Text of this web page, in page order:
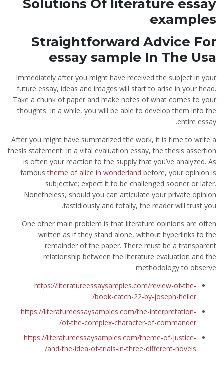
Solutions Of literature essay
examples
Straightforward Advice For
essay sample In The Usa
Immediately after you might have received the subject in your
future essay, ideas and images will start to arise in your head.
Take a chunk of paper and make notes of what comes to your
thoughts. In a while, you will be able to develop them into the
entire essay.
After you might have summarized the work, it is time to write a
thesis statement. In a vital evaluation essay, the thesis assertion
is often your reaction to the supply that you’ve analyzed. As
famoustheme of alice in wonderland before, your opinion is
subjective; expect it to be challenged sooner or later.
Nonetheless, should you can articulate your private opinion
fastidiously and totally, the reader will trust you.
One other main problem is that literature opinions are often
written as if they stand alone, without hyperlinks to the
remainder of the paper. There must be a transparent
relationship between the literature evaluation and the
methodology to observe.
https://literatureessaysamples.com/review-of-the-
book-catch-22-by-joseph-heller/
https://literatureessaysamples.com/the-interpretation-
of-the-complex-character-of-commander/
https://literatureessaysamples.com/theme-of-justice-
and-the-idea-of-trials-in-three-different-novels/